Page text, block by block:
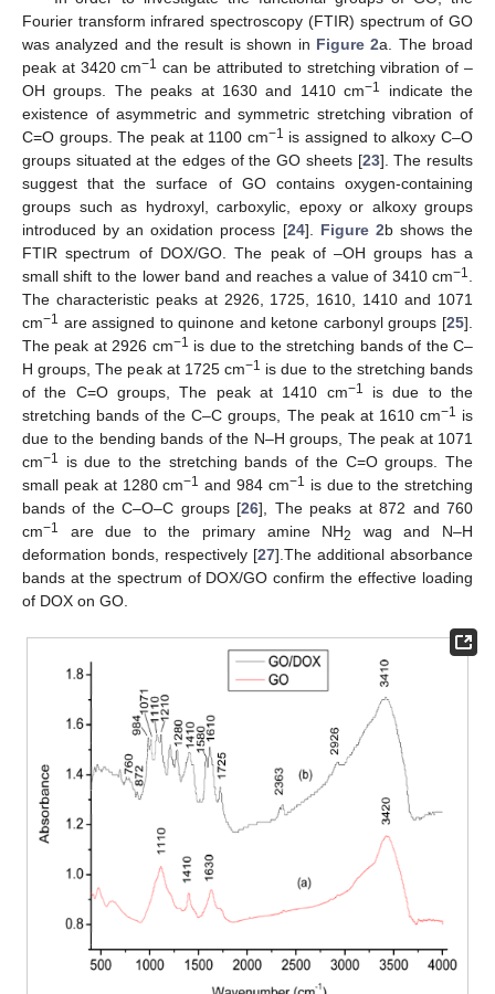
Fourier transform infrared spectroscopy (FTIR) spectrum of GO
was analyzed and the result is shown in Figure 2a. The broad
peak at 3420 cm−1 can be attributed to stretching vibration of –
OH groups. The peaks at 1630 and 1410 cm−1
indicate the
existence of asymmetric and symmetric stretching vibration of
C=O groups. The peak at 1100 cm−1 is assigned to alkoxy C–O
groups situated at the edges of the GO sheets [23]. The results
suggest that the surface of GO contains oxygen-containing
groups such as hydroxyl, carboxylic, epoxy or alkoxy groups
introduced by an oxidation process [24]. Figure 2b shows the
FTIR spectrum of DOX/GO. The peak of –OH groups has a
small shift to the lower band and reaches a value of 3410 cm−1
The characteristic peaks at 2926, 1725, 1610, 1410 and 1071
cm−1 are assigned to quinone and ketone carbonyl groups [25].
The peak at 2926 cm−1 is due to the stretching bands of the C–
H groups, The peak at 1725 cm−1 is due to the stretching bands
of the C=O groups, The peak at 1410 cm−1
is due to the
stretching bands of the C–C groups, The peak at 1610 cm−1
is
due to the bending bands of the N–H groups, The peak at 1071
cm−1
is due to the stretching bands of the C=O groups. The
small peak at 1280 cm−1 and 984 cm−1
is due to the stretching
bands of the C–O–C groups [26], The peaks at 872 and 760
cm−1 are due to the primary amine NH2
wag and N–H
deformation bonds, respectively [27].The additional absorbance
bands at the spectrum of DOX/GO confirm the effective loading
of DOX on GO.